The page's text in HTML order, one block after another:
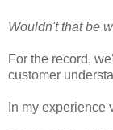
Wouldn't that be
For the record,
customer
In my experience